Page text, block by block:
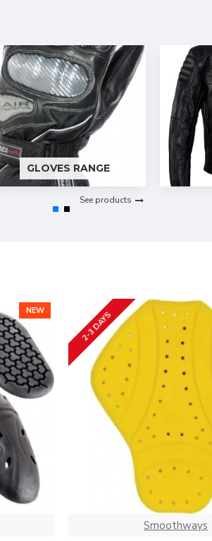
GLOVES RANGE
See products
NEW 2-3 DAYS
Smoothways